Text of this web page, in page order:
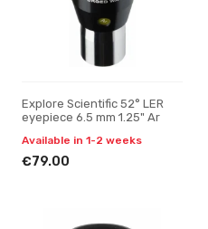
Explore Scientific 52° LER
eyepiece 6.5 mm 1.25" Ar
Available in 1-2 weeks
€79.00